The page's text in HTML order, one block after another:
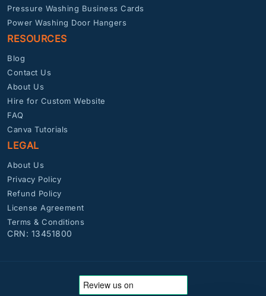
Pressure Washing Business Cards
Power Washing Door Hangers
RESOURCES
Blog
Contact Us
About Us
Hire for Custom Website
FAQ
Canva Tutorials
LEGAL
About Us
Privacy Policy
Refund Policy
License Agreement
Terms & Conditions
CRN: 13451800